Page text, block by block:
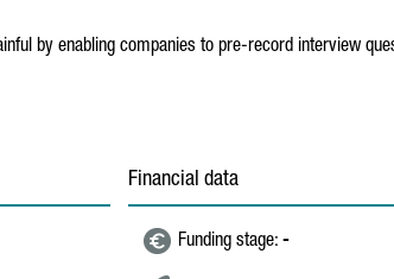
by enabling companies to pre-record interview
Financial data
Funding stage: -